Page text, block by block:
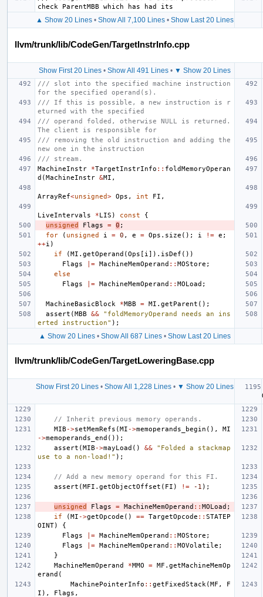
▲ Show 20 Lines• Show All 7,100 Lines• Show Last 20 Lines
llvm/trunk/lib/CodeGen/TargetInstrInfo.cpp
Show First 20 Lines• Show All 491 Lines• ▼ Show 20 Lines
/// slot into the specified machine instruction
for the specified operand(s).
/// If this is possible, a new instruction is r
eturned with the specified
/// operand folded, otherwise NULL is returned.
The client is responsible for
/// removing the old instruction and adding the
new one in the instruction
/// stream.
MachineInstr
*TargetInstrInfo :: foldMemoryOperan
d (MachineInstr &MI ,
ArrayRef<unsigned> Ops , int FI ,
LiveIntervals *LIS ) const
{
unsigned
Flags = 0 ;
for
( unsigned i = 0 , e = Ops . size (); i != e ;
++i )
if
(MI . getOperand (Ops [ i ]). isDef ())
Flags
|= MachineMemOperand :: MOStore ;
else
Flags
|= MachineMemOperand :: MOLoad ;
MachineBasicBlock *MBB = MI . getParent ();
assert (MBB &&
"foldMemoryOperand needs an ins
erted instruction" );
▲ Show 20 Lines• Show All 687 Lines• Show Last 20 Lines
llvm/trunk/lib/CodeGen/TargetLoweringBase.cpp
Show First 20 Lines• Show All 1,228 Lines• ▼ Show 20 Lines
// Inherit previous memory operands.
MIB ->setMemRefs (MI ->memoperands_begin (),
MI
->memoperands_end ());
assert (MIB ->mayLoad () &&
"Folded a stackmap
use to a non-load!" );
// Add a new memory operand for this FI.
assert (MFI . getObjectOffset ( FI ) != -1 );
unsigned Flags = MachineMemOperand :: MOLoad ;
if
(MI ->getOpcode () == TargetOpcode :: STATEP
OINT)
{
Flags
|= MachineMemOperand :: MOStore ;
Flags
|= MachineMemOperand :: MOVolatile ;
}
MachineMemOperand
*MMO = MF . getMachineMemOp
erand (
MachinePointerInfo :: getFixedStack (MF ,
F
I ), Flags ,